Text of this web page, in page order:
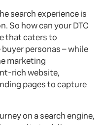
search experience is
So how can your DTC
that caters to
personas – while
marketing
rich website,
pages to capture
on a search engine,